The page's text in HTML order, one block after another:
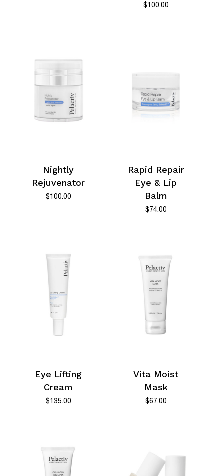
$100.00
Nightly
Rejuvenator
$100.00
Rapid Repair
Eye & Lip
Balm
$ 74.00
Eye Lifting
Cream
$135.00
Vita Moist
Mask
$67.00